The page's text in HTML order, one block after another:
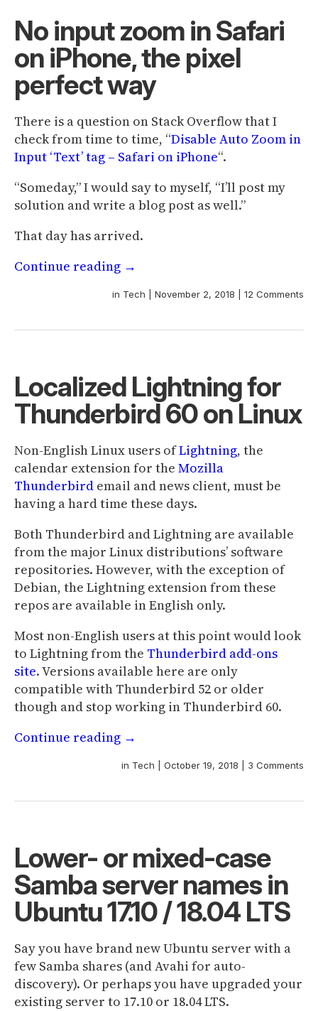
No input zoom in Safari
on iPhone, the pixel
perfect way
There is a question on Stack Overflow that I
check from time to time, “Disable Auto Zoom in
Input ‘Text’ tag – Safari on iPhone“.
“Someday,” I would say to myself, “I’ll post my
solution and write a blog post as well.”
That day has arrived.
Continue reading →
in Tech November 2, 2018 12 Comments
Localized Lightning for
Thunderbird 60 on Linux
Non-English Linux users ofLightning, the
calendar extension for the Mozilla
Thunderbird email and news client, must be
having a hard time these days.
Both Thunderbird and Lightning are available
from the major Linux distributions’ software
repositories. However, with the exception of
Debian, the Lightning extension from these
repos are available in English only.
Most non-English users at this point would look
to Lightning from the Thunderbird add-ons
site. Versions available here are only
compatible with Thunderbird 52 or older
though and stop working in Thunderbird 60.
Continue reading →
in Tech October 19, 2018 3 Comments
Lower- or mixed-case
Samba server names in
Ubuntu 17.10 / 18.04 LTS
Say you have brand new Ubuntu server with a
few Samba shares (and Avahi for auto-
discovery). Or perhaps you have upgraded your
existing server to 17.10 or 18.04 LTS.